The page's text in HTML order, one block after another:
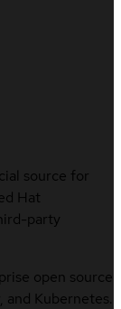
source for
Hat
party
open source
Kubernetes.